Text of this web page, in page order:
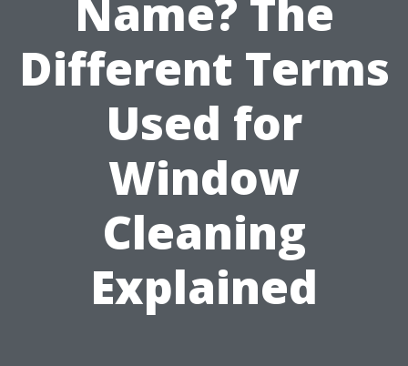
Name? The
Different Terms
Used for
Window
Cleaning
Explained